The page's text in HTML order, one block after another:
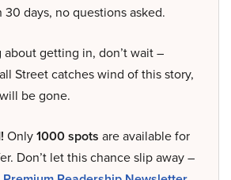
days, no questions asked.
about getting in, don’t wait –
Street catches wind of this story,
be gone.
Only1000 spots are available for
Don’t let this chance slip away –